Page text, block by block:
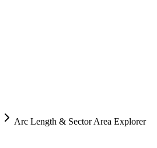
Arc Length & Sector Area Explorer